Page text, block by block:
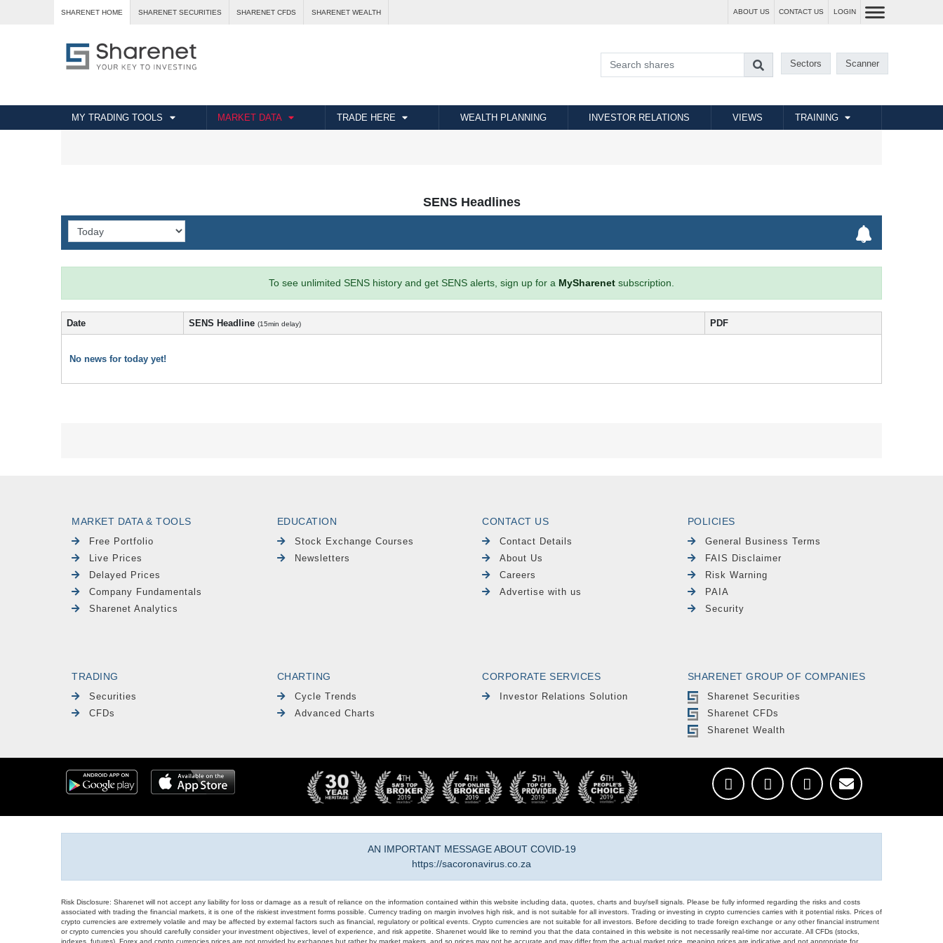
SHARENET HOME SHARENET SECURITIES SHARENET CFDS SHARENET WEALTH ABOUT US CONTACT US LOGIN
Sectors Scanner
MY TRADING TOOLS MARKET DATA TRADE HERE WEALTH PLANNING INVESTOR RELATIONS VIEWS TRAINING
SENS Headlines
To see unlimited SENS history and get SENS alerts, sign up for a MySharenet subscription.
Date SENS Headline (15min delay) PDF
No news for today yet!
MARKET DATA & TOOLS
Free Portfolio
Live Prices
Delayed Prices
Company Fundamentals
Sharenet Analytics
EDUCATION
Stock Exchange Courses
Newsletters
CONTACT US
Contact Details
About Us
Careers
Advertise with us
POLICIES
General Business Terms
FAIS Disclaimer
Risk Warning
PAIA
Security
TRADING
Securities
CFDs
CHARTING
Cycle Trends
Advanced Charts
CORPORATE SERVICES
Investor Relations Solution
SHARENET GROUP OF COMPANIES
Sharenet Securities
Sharenet CFDs
Sharenet Wealth
AN IMPORTANT MESSAGE ABOUT COVID-19
https://sacoronavirus.co.za
Risk Disclosure: Sharenet will not accept any liability for loss or damage as a result of reliance on the information contained within this website including data, quotes, charts and buy/sell signals. Please be fully informed regarding the risks and costs
associated with trading the financial markets, it is one of the riskiest investment forms possible. Currency trading on margin involves high risk, and is not suitable for all investors. Trading or investing in crypto currencies carries with it potential risks. Prices of
crypto currencies are extremely volatile and may be affected by external factors such as financial, regulatory or political events. Crypto currencies are not suitable for all investors. Before deciding to trade foreign exchange or any other financial instrument
or crypto currencies you should carefully consider your investment objectives, level of experience, and risk appetite. Sharenet would like to remind you that the data contained in this website is not necessarily real-time nor accurate. All CFDs (stocks,
indexes, futures), Forex and crypto currencies prices are not provided by exchanges but rather by market makers, and so prices may not be accurate and may differ from the actual market price, meaning prices are indicative and not appropriate for